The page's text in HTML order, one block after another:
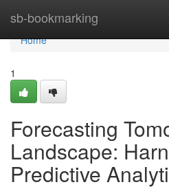
sb-bookmarking
Home
Home
1
Forecasting
Landscape:
Predictive